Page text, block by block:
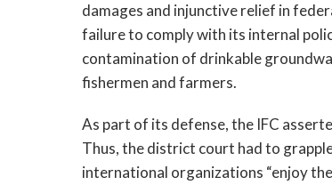
damages and injunctive relief in
failure to comply with its internal
contamination of drinkable
fishermen and farmers.
As part of its defense, the IFC
Thus, the district court had to
international organizations “enjoy